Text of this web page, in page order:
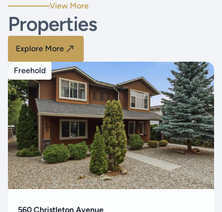
View More
Properties
Explore More
560 Christleton Avenue
Freehold